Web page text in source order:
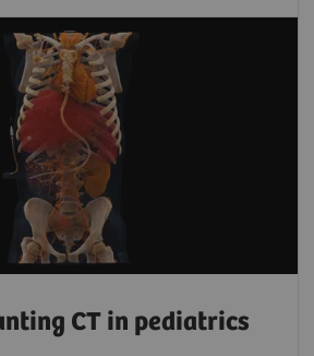
CT in pediatrics